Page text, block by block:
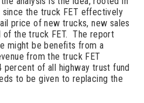
the truck FET effectively
price of new trucks, new sales
of the truck FET. The report
might be benefits from a
from the truck FET
of all highway trust fund
to be given to replacing the